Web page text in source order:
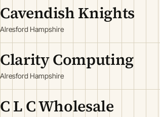
Cavendish Knights
Alresford Hampshire
Clarity Computing
Alresford Hampshire
C L C Wholesale